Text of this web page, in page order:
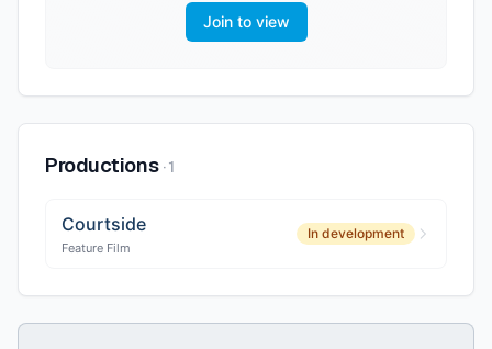
Join to view
Productions ·1
Courtside
Feature Film
In development